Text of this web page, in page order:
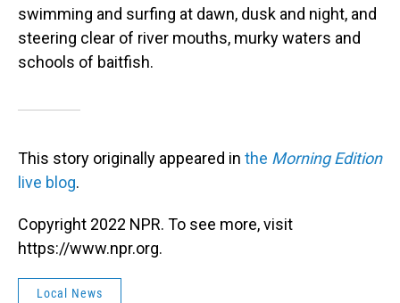
swimming and surfing at dawn, dusk and night, and
steering clear of river mouths, murky waters and
schools of baitfish.
This story originally appeared in the Morning Edition
live blog.
Copyright 2022 NPR. To see more, visit
https://www.npr.org.
Local News